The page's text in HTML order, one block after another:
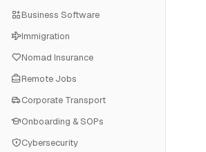
Business Software
Immigration
Nomad Insurance
Remote Jobs
Corporate Transport
Onboarding & SOPs
Cybersecurity